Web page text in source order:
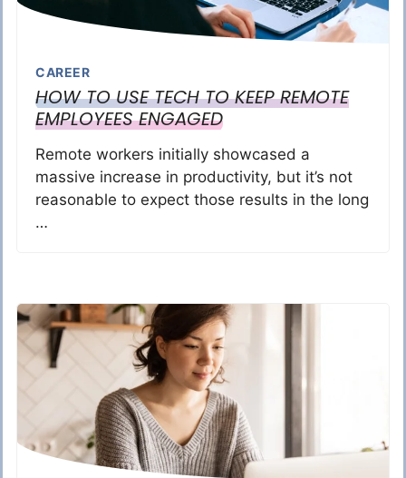
CAREER
HOW TO USE TECH TO KEEP REMOTE
EMPLOYEES ENGAGED
Remote workers initially showcased a
massive increase in productivity, but it’s not
reasonable to expect those results in the long
…